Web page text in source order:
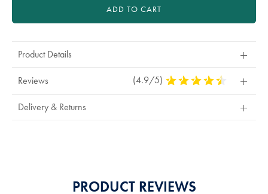
ADD TO CART
Product Details
Reviews (4.9/5) 4.9
Delivery & Returns
PRODUCT REVIEWS